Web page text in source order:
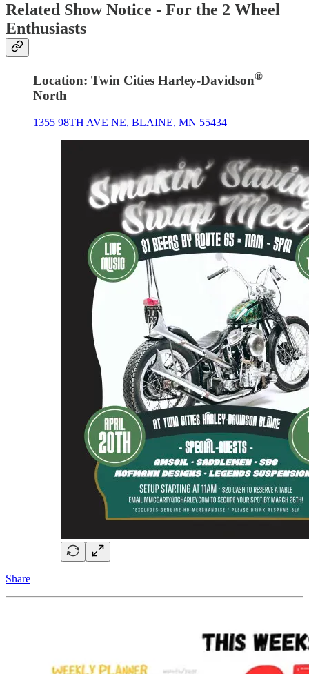
Related Show Notice - For the 2 Wheel
Enthusiasts
Location: Twin Cities Harley-Davidson®
North
1355 98TH AVE NE, BLAINE, MN 55434
Share